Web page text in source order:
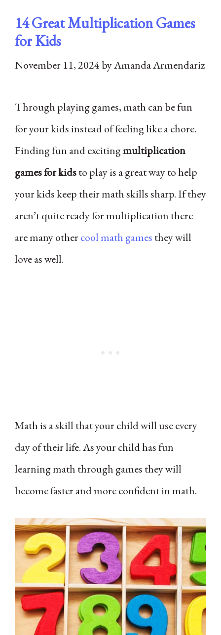
14 Great Multiplication Games
for Kids
November 11, 2024byAmanda Armendariz
Through playing games, math can be fun
for your kids instead of feeling like a chore.
Finding fun and excitingmultiplication
games for kidsto play is a great way to help
your kids keep their math skills sharp. If they
aren’t quite ready for multiplication there
are many othercool math games they will
love as well.
Math is a skill that your child will use every
day of their life. As your child has fun
learning math through games they will
become faster and more confident in math.